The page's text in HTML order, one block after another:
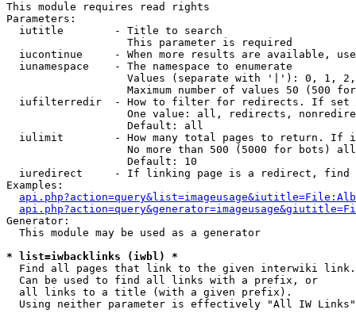
This module requires read rights
Parameters:
  iutitle        - Title to search
                   This parameter is required
iucontinue     - When more results are available,
  iunamespace    - The namespace to enumerate
Values (separate with '|'): 0, 1,
Maximum number of values 50 (500
iufilterredir  - How to filter for redirects. If
One value: all, redirects,
                   Default: all
iulimit        - How many total pages to return. If
No more than 500 (5000 for bots)
                   Default: 10
iuredirect     - If linking page is a redirect,
Examples:
Generator:
  This module may be used as a generator
* list=iwbacklinks (iwbl) *
Find all pages that link to the given interwiki link.
  Can be used to find all links with a prefix, or
  all links to a title (with a given prefix).
  Using neither parameter is effectively "All IW Links"